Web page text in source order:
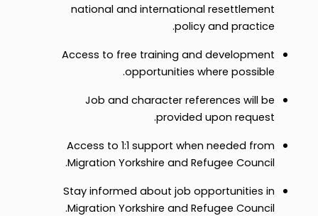
national and international resettlement
policy and practice.
Access to free training and development
opportunities where possible.
Job and character references will be
provided upon request.
Access to 1:1 support when needed from
Migration Yorkshire and Refugee Council.
Stay informed about job opportunities in
Migration Yorkshire and Refugee Council.